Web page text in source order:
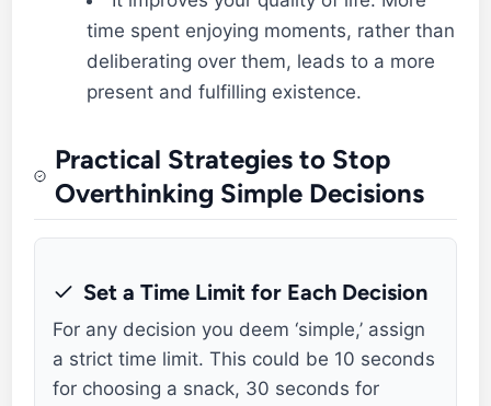
time spent enjoying moments, rather than
deliberating over them, leads to a more
present and fulfilling existence.
Practical Strategies to Stop
Overthinking Simple Decisions
Set a Time Limit for Each Decision
For any decision you deem ‘simple,’ assign
a strict time limit. This could be 10 seconds
for choosing a snack, 30 seconds for